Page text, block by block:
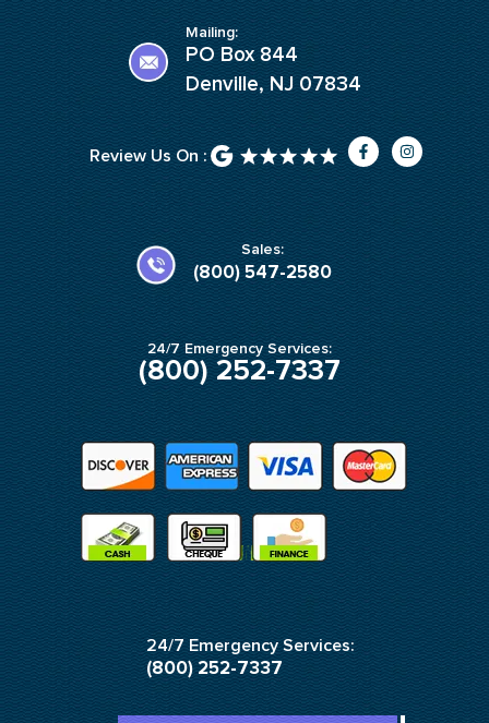
Mailing:
PO Box 844
Denville, NJ 07834
Review Us On :
F
a
c
e
b
o
o
k
-
I
n
s
a
g
m
Sales:
(800) 547-2580
24/7 Emergency Services:
(800) 252-7337
24/7 Emergency Services:
(800) 252-7337